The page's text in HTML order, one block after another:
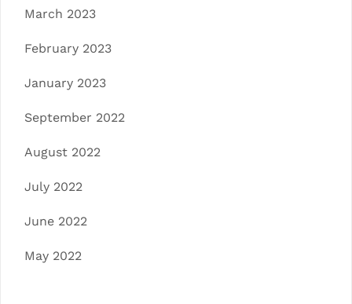
March 2023
February 2023
January 2023
September 2022
August 2022
July 2022
June 2022
May 2022